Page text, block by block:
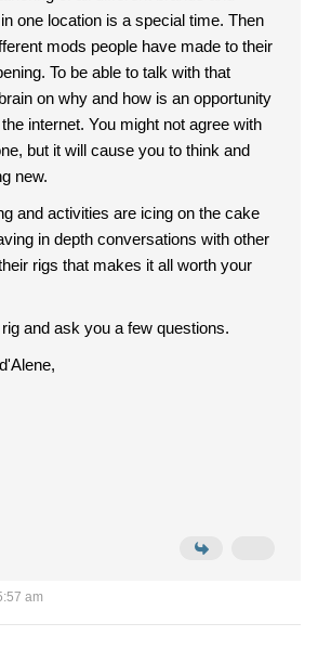
one location is a special time. Then
mods people have made to their
To be able to talk with that
on why and how is an opportunity
internet. You might not agree with
but it will cause you to think and
new.
and activities are icing on the cake
in depth conversations with other
rigs that makes it all worth your
and ask you a few questions.
am